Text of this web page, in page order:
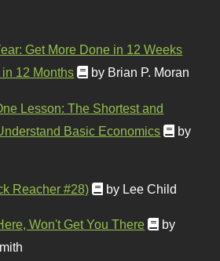
Get More Done in 12 Weeks
12 Months
by Brian P. Moran
Lesson: The Shortest and
Basic Economics
by
Reacher #28) by Lee Child
Won't Get You There
by